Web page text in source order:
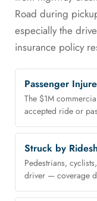
Road during
especially the
insurance policy
Passenger
The $1M
accepted ride or
Struck by
Pedestrians,
driver — coverage